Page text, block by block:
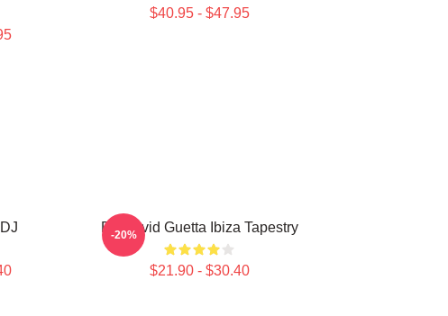
$40.95 - $47.95
DJ David Guetta Ibiza Tapestry
$21.90 - $30.40
-20%